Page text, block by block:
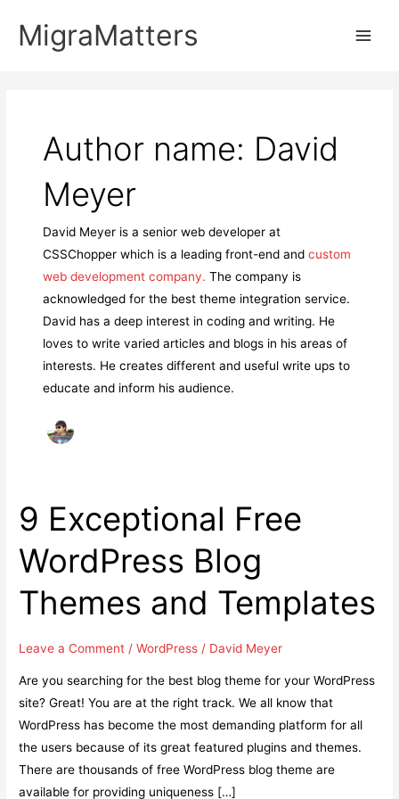
MigraMatters
Author name: David
Meyer
David Meyer is a senior web developer at
CSSChopper which is a leading front-end andcustom
web development company. The company is
acknowledged for the best theme integration service.
David has a deep interest in coding and writing. He
loves to write varied articles and blogs in his areas of
interests. He creates different and useful write ups to
educate and inform his audience.
9 Exceptional Free
WordPress Blog
Themes and Templates
Leave a Comment /WordPress / David Meyer
Are you searching for the best blog theme for your WordPress
site? Great! You are at the right track. We all know that
WordPress has become the most demanding platform for all
the users because of its great featured plugins and themes.
There are thousands of free WordPress blog theme are
available for providing uniqueness […]